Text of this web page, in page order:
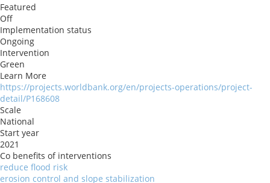
Featured
Off
Implementation status
Ongoing
Intervention
Green
Learn More
https://projects.worldbank.org/en/projects-operations/project-
detail/P168608
Scale
National
Start year
2021
Co benefits of interventions
reduce flood risk
erosion control and slope stabilization